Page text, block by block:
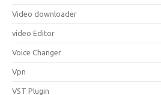
Video downloader
video Editor
Voice Changer
Vpn
VST Plugin